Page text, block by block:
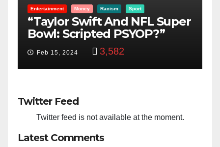
Entertainment Money Racism Sport
“Taylor Swift And NFL Super
Bowl: Scripted PSYOP?”
Feb 15, 2024 3,582
Twitter Feed
Twitter feed is not available at the moment.
Latest Comments